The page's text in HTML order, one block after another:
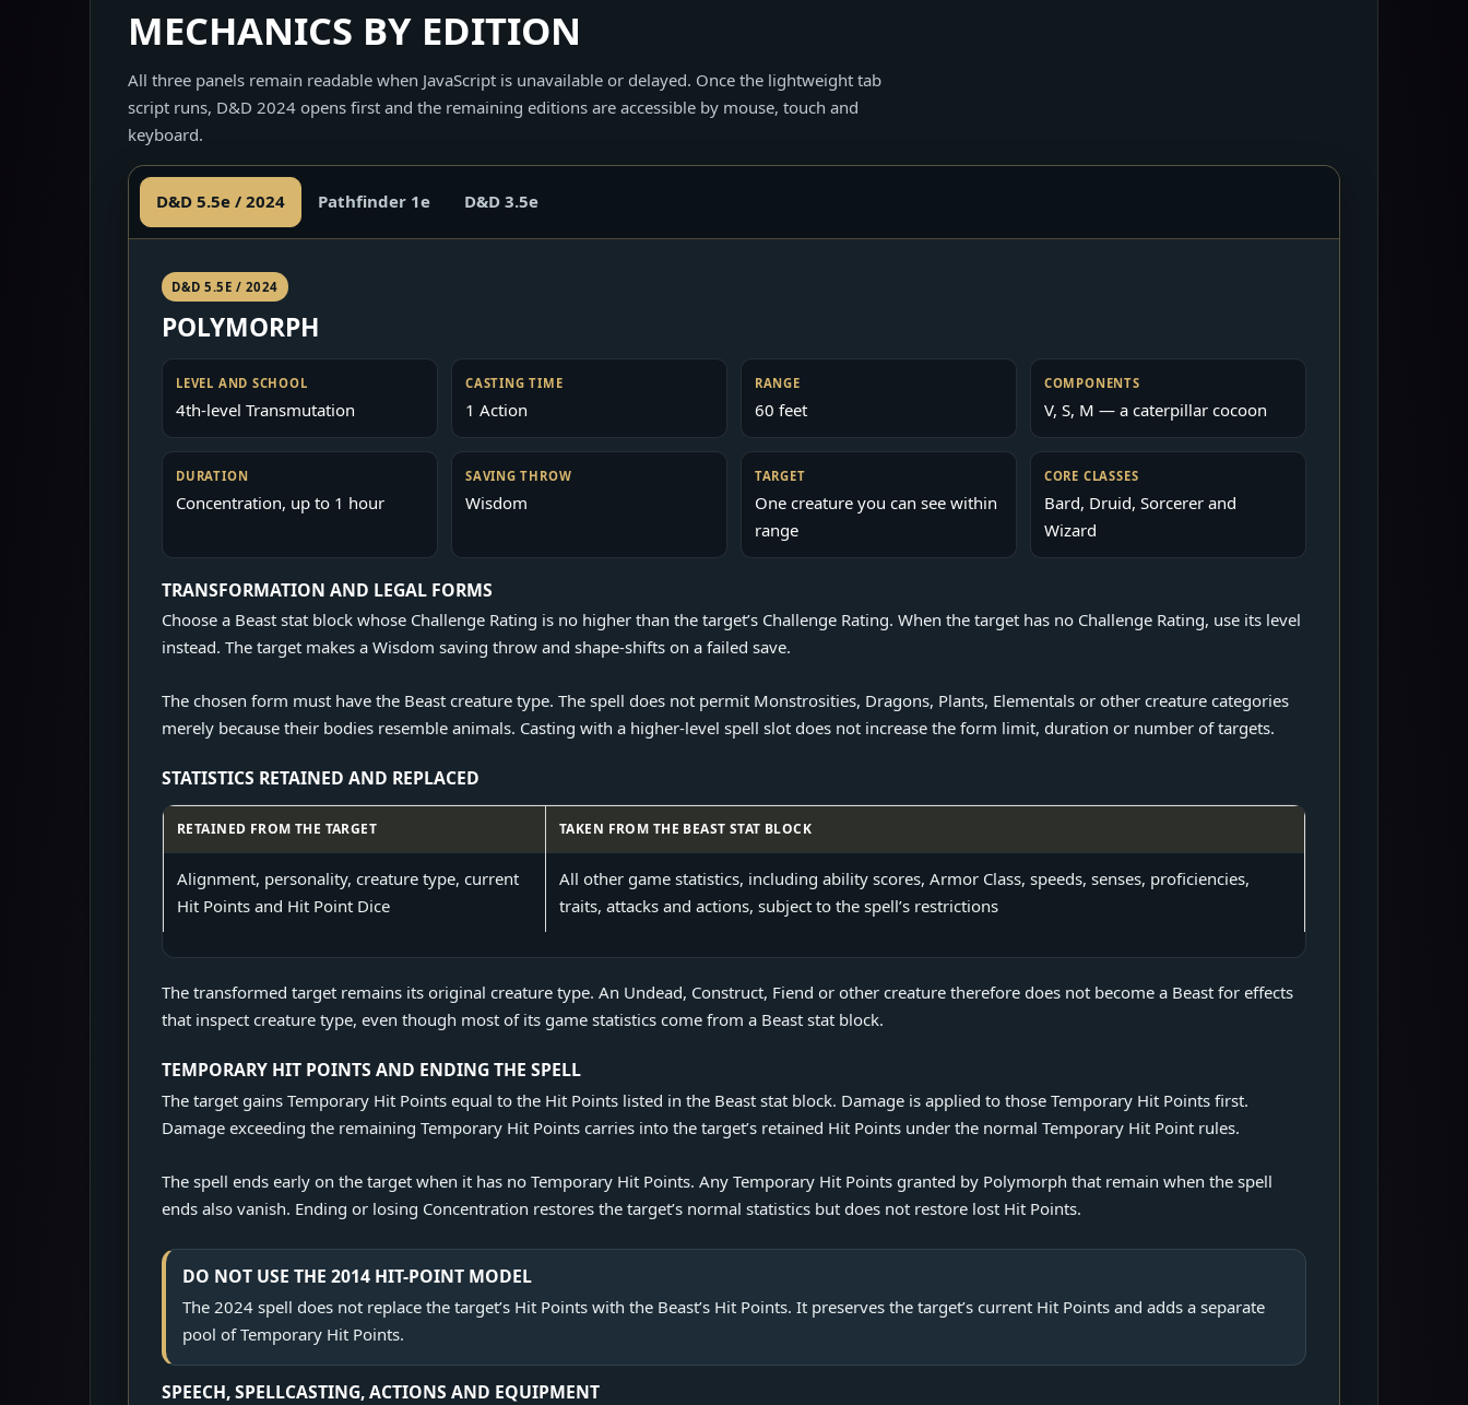
MECHANICS BY EDITION
All three panels remain readable when JavaScript is unavailable or delayed. Once the lightweight tab
script runs, D&D 2024 opens first and the remaining editions are accessible by mouse, touch and
keyboard.
D&D 5.5e / 2024 Pathfinder 1e D&D 3.5e
D&D 5.5E / 2024
POLYMORPH
LEVEL AND SCHOOL
4th-level Transmutation
CASTING TIME
1 Action
RANGE
60 feet
COMPONENTS
V, S, M — a caterpillar cocoon
DURATION
Concentration, up to 1 hour
SAVING THROW
Wisdom
TARGET
One creature you can see within
range
CORE CLASSES
Bard, Druid, Sorcerer and
Wizard
TRANSFORMATION AND LEGAL FORMS
Choose a Beast stat block whose Challenge Rating is no higher than the target’s Challenge Rating. When the target has no Challenge Rating, use its level
instead. The target makes a Wisdom saving throw and shape-shifts on a failed save.
The chosen form must have the Beast creature type. The spell does not permit Monstrosities, Dragons, Plants, Elementals or other creature categories
merely because their bodies resemble animals. Casting with a higher-level spell slot does not increase the form limit, duration or number of targets.
STATISTICS RETAINED AND REPLACED
RETAINED FROM THE TARGET TAKEN FROM THE BEAST STAT BLOCK
Alignment, personality, creature type, current
Hit Points and Hit Point Dice
All other game statistics, including ability scores, Armor Class, speeds, senses, proficiencies,
traits, attacks and actions, subject to the spell’s restrictions
The transformed target remains its original creature type. An Undead, Construct, Fiend or other creature therefore does not become a Beast for effects
that inspect creature type, even though most of its game statistics come from a Beast stat block.
TEMPORARY HIT POINTS AND ENDING THE SPELL
The target gains Temporary Hit Points equal to the Hit Points listed in the Beast stat block. Damage is applied to those Temporary Hit Points first.
Damage exceeding the remaining Temporary Hit Points carries into the target’s retained Hit Points under the normal Temporary Hit Point rules.
The spell ends early on the target when it has no Temporary Hit Points. Any Temporary Hit Points granted by Polymorph that remain when the spell
ends also vanish. Ending or losing Concentration restores the target’s normal statistics but does not restore lost Hit Points.
DO NOT USE THE 2014 HIT-POINT MODEL
The 2024 spell does not replace the target’s Hit Points with the Beast’s Hit Points. It preserves the target’s current Hit Points and adds a separate
pool of Temporary Hit Points.
SPEECH, SPELLCASTING, ACTIONS AND EQUIPMENT